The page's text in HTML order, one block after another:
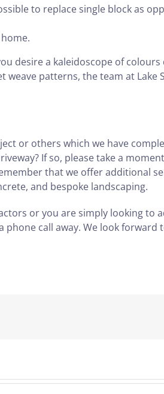
to replace single block as
desire a kaleidoscope of
patterns, the team at Lake
or others which we have
If so, please take a
that we offer additional
and bespoke landscaping.
or you are simply looking to
phone call away. We look forward